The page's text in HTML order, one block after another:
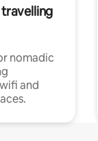
nomadic
and